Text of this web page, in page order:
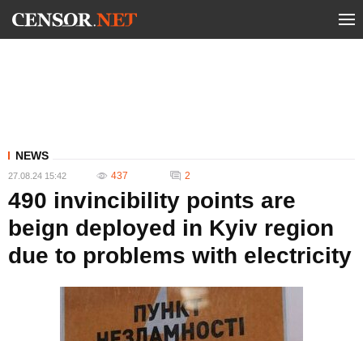
NEWS
27.08.24 15:42 437 2
490 invincibility points are
beign deployed in Kyiv region
due to problems with electricity